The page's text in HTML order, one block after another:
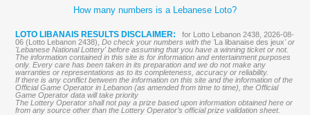
How many numbers is a Lebanese Loto?
LOTO LIBANAIS RESULTS DISCLAIMER:
for Lotto Lebanon 2438, 2026-08-
06 (Lotto Lebanon 2438), Do check your numbers with the 'La libanaise des jeux' or
'Lebanese National Lottery' before assuming that you have a winning ticket or not.
The information contained in this site is for information and entertainment purposes
only. Every care has been taken in its preparation and we do not make any
warranties or representations as to its completeness, accuracy or reliability.
If there is any conflict between the information on this site and the information of the
Official Game Operator in Lebanon (as amended from time to time), the Official
Game Operator data will take priority
The Lottery Operator shall not pay a prize based upon information obtained here or
from any source other than the Lottery Operator’s official prize validation sheet.